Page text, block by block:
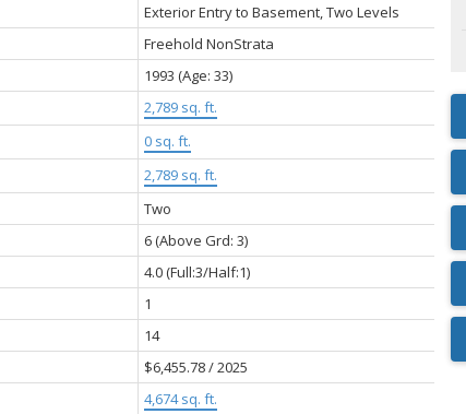
Exterior Entry to Basement, Two Levels
Freehold NonStrata
1993 (Age: 33)
2,789 sq. ft.
0 sq. ft.
2,789 sq. ft.
Two
6(Above Grd: 3)
4.0(Full:3/Half:1)
1
14
$6,455.78 / 2025
4,674 sq. ft.